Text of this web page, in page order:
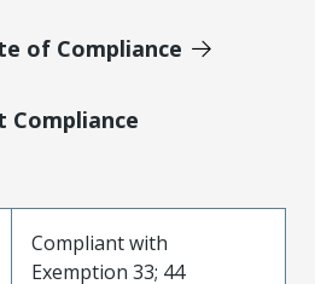
of Compliance
Compliance
Compliant with
Exemption 33; 44